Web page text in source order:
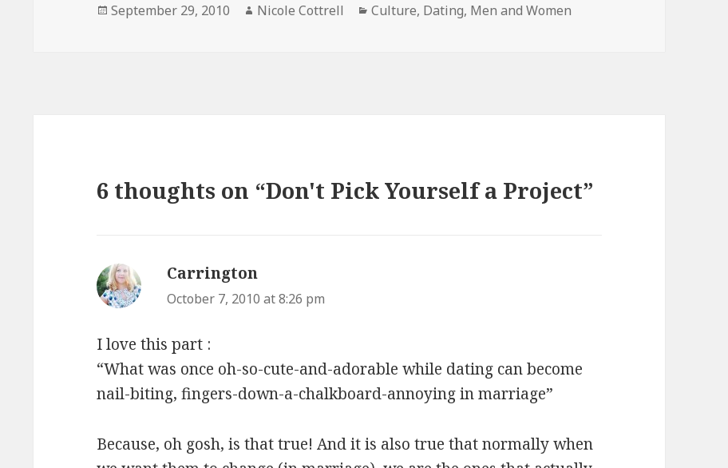
Posted
September 29, 2010 Author
Nicole Cottrell Categories
Culture, Dating, Men and Women
6 thoughts on “Don't Pick Yourself a Project”
Carrington
October 7, 2010 at 8:26 pm
I love this part :
“What was once oh-so-cute-and-adorable while dating can become
nail-biting, fingers-down-a-chalkboard-annoying in marriage”
Because, oh gosh, is that true! And it is also true that normally when